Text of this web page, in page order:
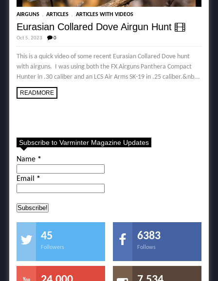
AIRGUNS , ARTICLES , ARTICLES WITH VIDEOS
Eurasian Collared Dove Airgun Hunt
Oct 5, 2023 0
This is a quick video of some recent Eurasian Collared Dove hunt
with airguns. I was using both the FX Airguns Panthera Compact
Hunter in .30 caliber and an LCS Air Arms SK-19 in .25 caliber.&nb...
READMORE
Subscribe to Varminter Magazine Updates
Name *
Email *
45
Followers
6383
Follows